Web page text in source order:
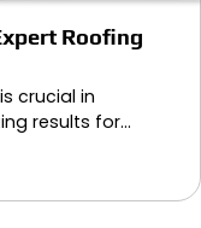
Roofing
crucial in
results for…